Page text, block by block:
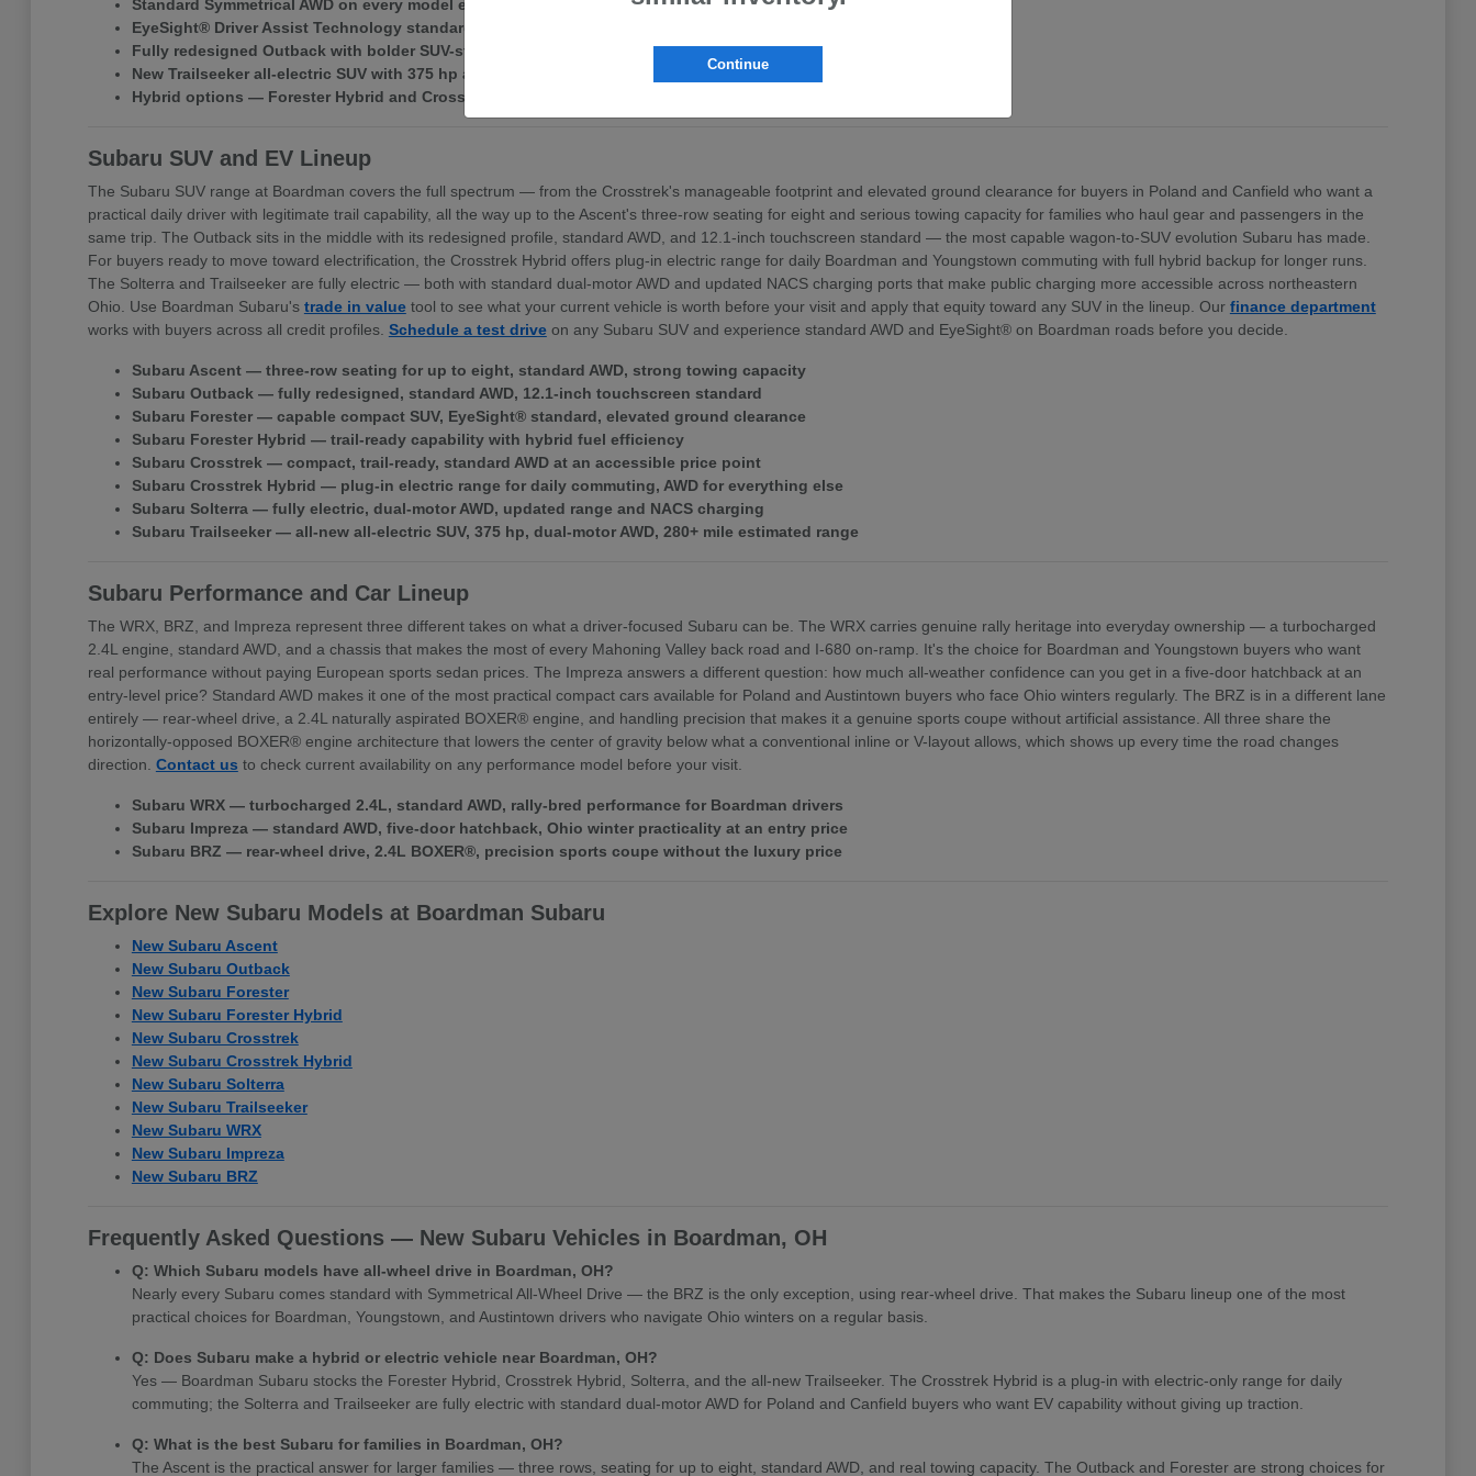
Standard Symmetrical AWD on every model except the BRZ sports coupe
EyeSight® Driver Assist Technology standard across the lineup
Fully redesigned Outback with bolder SUV-style exterior profile
New Trailseeker all-electric SUV with 375 hp and standard dual-motor AWD
Hybrid options — Forester Hybrid and Crosstrek Hybrid — for Boardman area commuters
Subaru SUV and EV Lineup
The Subaru SUV range at Boardman covers the full spectrum — from the Crosstrek's manageable footprint and elevated ground clearance for buyers in Poland and Canfield who want a
practical daily driver with legitimate trail capability, all the way up to the Ascent's three-row seating for eight and serious towing capacity for families who haul gear and passengers in the
same trip. The Outback sits in the middle with its redesigned profile, standard AWD, and 12.1-inch touchscreen standard — the most capable wagon-to-SUV evolution Subaru has made.
For buyers ready to move toward electrification, the Crosstrek Hybrid offers plug-in electric range for daily Boardman and Youngstown commuting with full hybrid backup for longer runs.
The Solterra and Trailseeker are fully electric — both with standard dual-motor AWD and updated NACS charging ports that make public charging more accessible across northeastern
Ohio. Use Boardman Subaru's trade in valuetool to see what your current vehicle is worth before your visit and apply that equity toward any SUV in the lineup. Our finance department
works with buyers across all credit profiles. Schedule a test driveon any Subaru SUV and experience standard AWD and EyeSight® on Boardman roads before you decide.
Subaru Ascent — three-row seating for up to eight, standard AWD, strong towing capacity
Subaru Outback — fully redesigned, standard AWD, 12.1-inch touchscreen standard
Subaru Forester — capable compact SUV, EyeSight® standard, elevated ground clearance
Subaru Forester Hybrid — trail-ready capability with hybrid fuel efficiency
Subaru Crosstrek — compact, trail-ready, standard AWD at an accessible price point
Subaru Crosstrek Hybrid — plug-in electric range for daily commuting, AWD for everything else
Subaru Solterra — fully electric, dual-motor AWD, updated range and NACS charging
Subaru Trailseeker — all-new all-electric SUV, 375 hp, dual-motor AWD, 280+ mile estimated range
Subaru Performance and Car Lineup
The WRX, BRZ, and Impreza represent three different takes on what a driver-focused Subaru can be. The WRX carries genuine rally heritage into everyday ownership — a turbocharged
2.4L engine, standard AWD, and a chassis that makes the most of every Mahoning Valley back road and I-680 on-ramp. It's the choice for Boardman and Youngstown buyers who want
real performance without paying European sports sedan prices. The Impreza answers a different question: how much all-weather confidence can you get in a five-door hatchback at an
entry-level price? Standard AWD makes it one of the most practical compact cars available for Poland and Austintown buyers who face Ohio winters regularly. The BRZ is in a different lane
entirely — rear-wheel drive, a 2.4L naturally aspirated BOXER® engine, and handling precision that makes it a genuine sports coupe without artificial assistance. All three share the
horizontally-opposed BOXER® engine architecture that lowers the center of gravity below what a conventional inline or V-layout allows, which shows up every time the road changes
direction. Contact us to check current availability on any performance model before your visit.
Subaru WRX — turbocharged 2.4L, standard AWD, rally-bred performance for Boardman drivers
Subaru Impreza — standard AWD, five-door hatchback, Ohio winter practicality at an entry price
Subaru BRZ — rear-wheel drive, 2.4L BOXER®, precision sports coupe without the luxury price
Explore New Subaru Models at Boardman Subaru
New Subaru Ascent
New Subaru Outback
New Subaru Forester
New Subaru Forester Hybrid
New Subaru Crosstrek
New Subaru Crosstrek Hybrid
New Subaru Solterra
New Subaru Trailseeker
New Subaru WRX
New Subaru Impreza
New Subaru BRZ
Frequently Asked Questions — New Subaru Vehicles in Boardman, OH
Q: Which Subaru models have all-wheel drive in Boardman, OH?
Nearly every Subaru comes standard with Symmetrical All-Wheel Drive — the BRZ is the only exception, using rear-wheel drive. That makes the Subaru lineup one of the most
practical choices for Boardman, Youngstown, and Austintown drivers who navigate Ohio winters on a regular basis.
Q: Does Subaru make a hybrid or electric vehicle near Boardman, OH?
Yes — Boardman Subaru stocks the Forester Hybrid, Crosstrek Hybrid, Solterra, and the all-new Trailseeker. The Crosstrek Hybrid is a plug-in with electric-only range for daily
commuting; the Solterra and Trailseeker are fully electric with standard dual-motor AWD for Poland and Canfield buyers who want EV capability without giving up traction.
Q: What is the best Subaru for families in Boardman, OH?
The Ascent is the practical answer for larger families — three rows, seating for up to eight, standard AWD, and real towing capacity. The Outback and Forester are strong choices for
Continue